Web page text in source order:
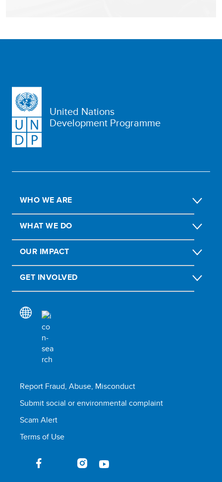
United Nations
Development Programme
WHO WE ARE
WHAT WE DO
OUR IMPACT
GET INVOLVED
Report Fraud, Abuse, Misconduct
Submit social or environmental complaint
Scam Alert
Terms of Use